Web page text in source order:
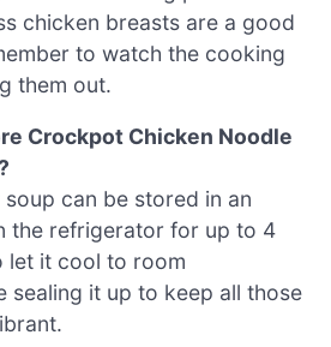
chicken breasts are a good
to watch the cooking
them out.
Crockpot Chicken Noodle
can be stored in an
the refrigerator for up to 4
let it cool to room
sealing it up to keep all those